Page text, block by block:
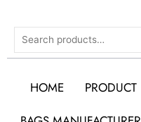
Search
HOME PRODUCT